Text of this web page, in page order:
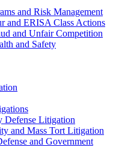
and Risk Management
and ERISA Class Actions
and Unfair Competition
and Safety
Defense Litigation
and Mass Tort Litigation
and Government